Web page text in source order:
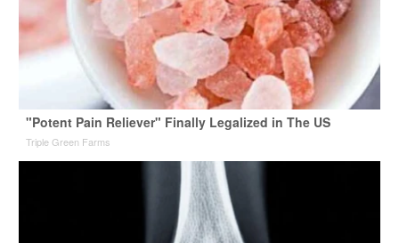
"Potent Pain Reliever" Finally Legalized in The US
Triple Green Farms